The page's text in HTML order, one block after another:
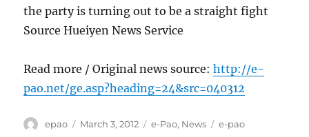
the party is turning out to be a straight fight
Source Hueiyen News Service
Read more / Original news source:http://e-
pao.net/ge.asp?heading=24&src=040312
Author
epao
Posted
March 3, 2012 Categories
e-Pao, News Tags
e-pao